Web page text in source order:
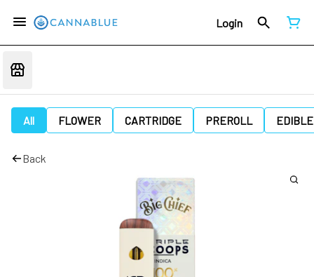
Login
All FLOWER CARTRIDGE PREROLL EDIBLE
Back